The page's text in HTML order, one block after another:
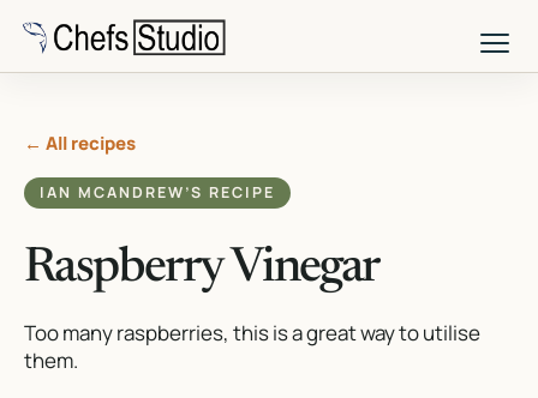
Skip
main
← All recipes
IAN MCANDREW’S RECIPE
Raspberry Vinegar
Too many raspberries, this is a great way to utilise
them.